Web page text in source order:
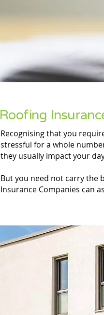
Roofing
Recognising that you
stressful for a whole
they usually impact your
But you need not carry the
Insurance Companies can